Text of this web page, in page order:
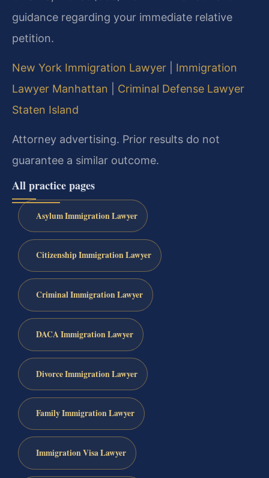
guidance regarding your immediate relative
petition.
New York Immigration Lawyer
Immigration
Lawyer Manhattan
Criminal Defense Lawyer
Staten Island
Attorney advertising. Prior results do not
guarantee a similar outcome.
All practice pages
Asylum Immigration Lawyer
Citizenship Immigration Lawyer
Criminal Immigration Lawyer
DACA Immigration Lawyer
Divorce Immigration Lawyer
Family Immigration Lawyer
Immigration Visa Lawyer